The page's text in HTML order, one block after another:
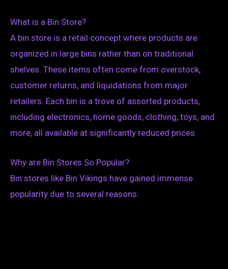
What is a Bin Store?
A bin store is a retail concept where products are
organized in large bins rather than on traditional
shelves. These items often come from overstock,
customer returns, and liquidations from major
retailers. Each bin is a trove of assorted products,
including electronics, home goods, clothing, toys, and
more, all available at significantly reduced prices.
Why are Bin Stores So Popular?
Bin stores like Bin Vikings have gained immense
popularity due to several reasons: